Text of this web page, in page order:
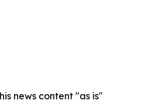
news content "as is"